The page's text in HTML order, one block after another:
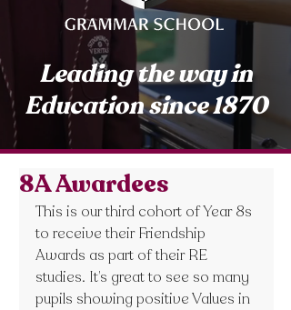
Leading the way in
Education since 1870
8A Awardees
This is our third cohort of Year 8s
to receive their Friendship
Awards as part of their RE
studies. It’s great to see so many
pupils showing positive Values in